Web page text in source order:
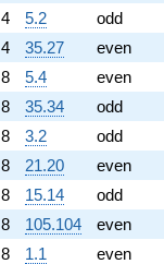
4 5.2 odd
4 35.27 even
8 5.4 even
8 35.34 odd
8 3.2 odd
8 21.20 even
8 15.14 odd
8 105.104 even
8 1.1 even